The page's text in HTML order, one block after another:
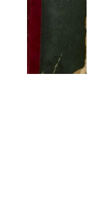
that
match
your
search
criteria